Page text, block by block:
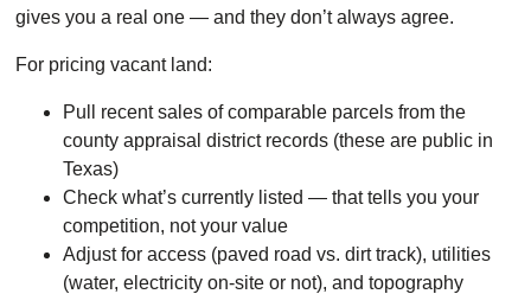
gives you a real one — and they don’t always agree.
For pricing vacant land:
Pull recent sales of comparable parcels from the
county appraisal district records (these are public in
Texas)
Check what’s currently listed — that tells you your
competition, not your value
Adjust for access (paved road vs. dirt track), utilities
(water, electricity on-site or not), and topography